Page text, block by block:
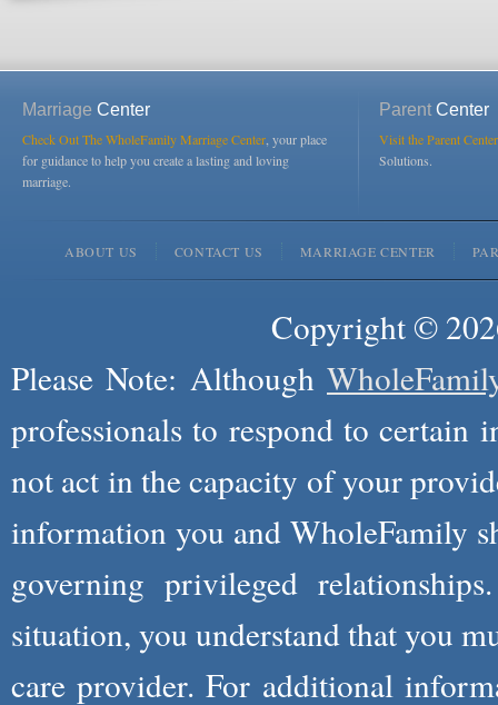
Marriage Center
Check Out The WholeFamily Marriage Center , your place
for guidance to help you create a lasting and loving
marriage.
ParentCenter
Visit the Parent
Solutions.
ABOUT US CONTACT US MARRIAGE CENTER
Copyright ©
Please Note: Although
professionals to respond to certain
not act in the capacity of your
information you and WholeFamily
governing privileged
situation, you understand that you
care provider. For additional